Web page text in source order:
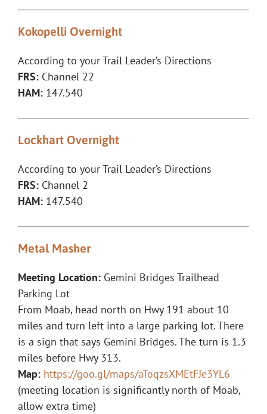
Kokopelli Overnight
According to your Trail Leader’s Directions
FRS: Channel 22
HAM: 147.540
Lockhart Overnight
According to your Trail Leader’s Directions
FRS: Channel 2
HAM: 147.540
Metal Masher
Meeting Location:Gemini Bridges Trailhead
Parking Lot
From Moab, head north on Hwy 191 about 10
miles and turn left into a large parking lot. There
is a sign that says Gemini Bridges. The turn is 1.3
miles before Hwy 313.
Map: https://goo.gl/maps/aToqzsXMEtFJe3YL6
(meeting location is significantly north of Moab,
allow extra time)